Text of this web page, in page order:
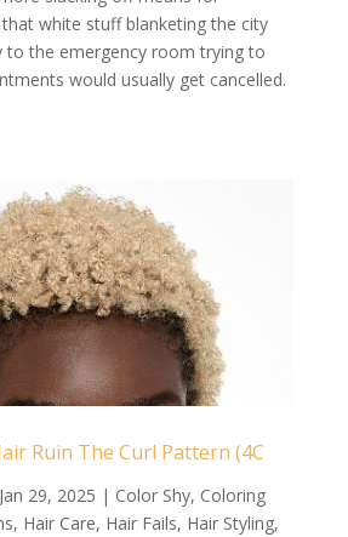
white stuff blanketing the city
to the emergency room trying to
would usually get cancelled.
Ruin The Curl Pattern (4C
Jan 29, 2025 | Color Shy, Coloring
, Hair Care, Hair Fails, Hair Styling,